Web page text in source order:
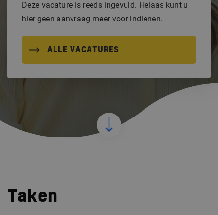
Deze vacature is reeds ingevuld. Helaas kunt u
hier geen aanvraag meer voor indienen.
ALLE VACATURES
Taken